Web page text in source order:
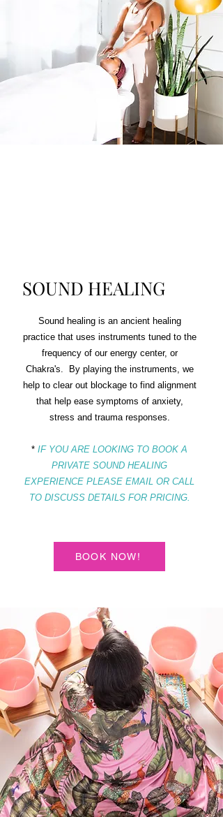
SOUND HEALING
Sound healing is an ancient healing
practice that uses instruments tuned to the
frequency of our energy center, or
Chakra's. By playing the instruments, we
help to clear out blockage to find alignment
that help ease symptoms of anxiety,
stress and trauma responses.
* IF YOU ARE LOOKING TO BOOK A
PRIVATE SOUND HEALING
EXPERIENCE PLEASE EMAIL OR CALL
TO DISCUSS DETAILS FOR PRICING.
BOOK NOW!